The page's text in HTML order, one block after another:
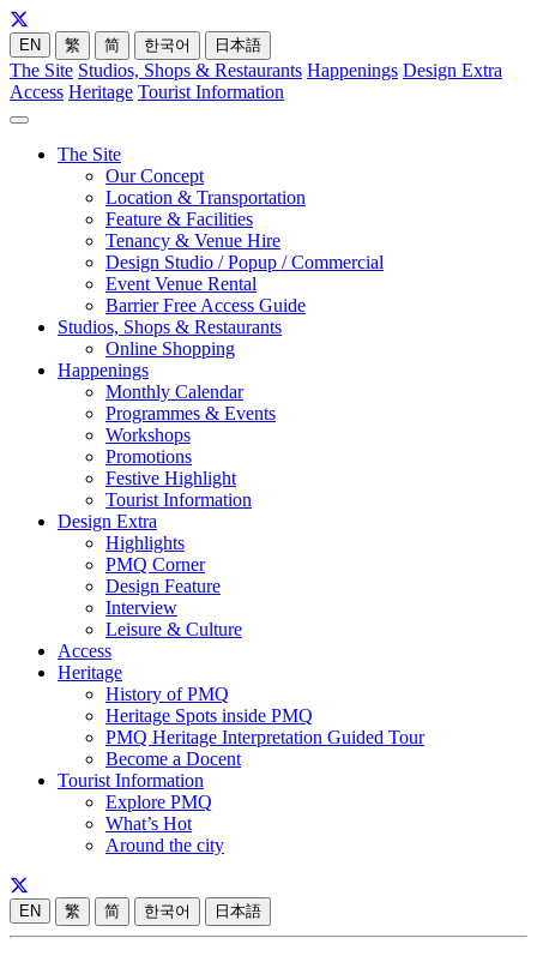
EN 繁 简 한국어 日本語
The Site Studios, Shops & Restaurants Happenings Design Extra
Access Heritage Tourist Information
The Site
Our Concept
Location & Transportation
Feature & Facilities
Tenancy & Venue Hire
Design Studio / Popup / Commercial
Event Venue Rental
Barrier Free Access Guide
Studios, Shops & Restaurants
Online Shopping
Happenings
Monthly Calendar
Programmes & Events
Workshops
Promotions
Festive Highlight
Tourist Information
Design Extra
Highlights
PMQ Corner
Design Feature
Interview
Leisure & Culture
Access
Heritage
History of PMQ
Heritage Spots inside PMQ
PMQ Heritage Interpretation Guided Tour
Become a Docent
Tourist Information
Explore PMQ
What’s Hot
Around the city
EN 繁 简 한국어 日本語